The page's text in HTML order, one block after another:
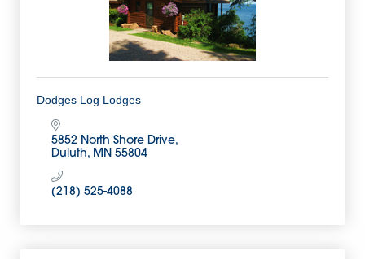
Dodges Log Lodges
5852 North Shore Drive
Duluth MN 55804
(218) 525-4088